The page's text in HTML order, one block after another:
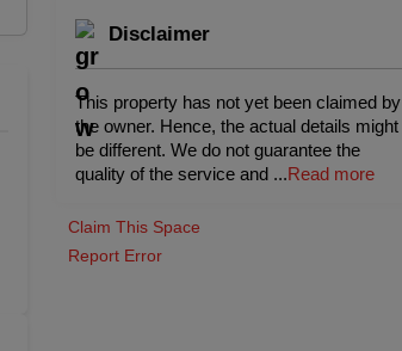
Disclaimer
This property has not yet been claimed by
the owner. Hence, the actual details might
be different. We do not guarantee the
quality of the service and ...Read more
Claim This Space
Report Error